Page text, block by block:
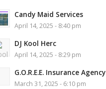
Candy Maid Services
April 14, 2025 - 8:40 pm
DJ Kool Herc
April 14, 2025 - 8:29 pm
G.O.R.E.E. Insurance Agency
March 31, 2025 - 6:10 pm